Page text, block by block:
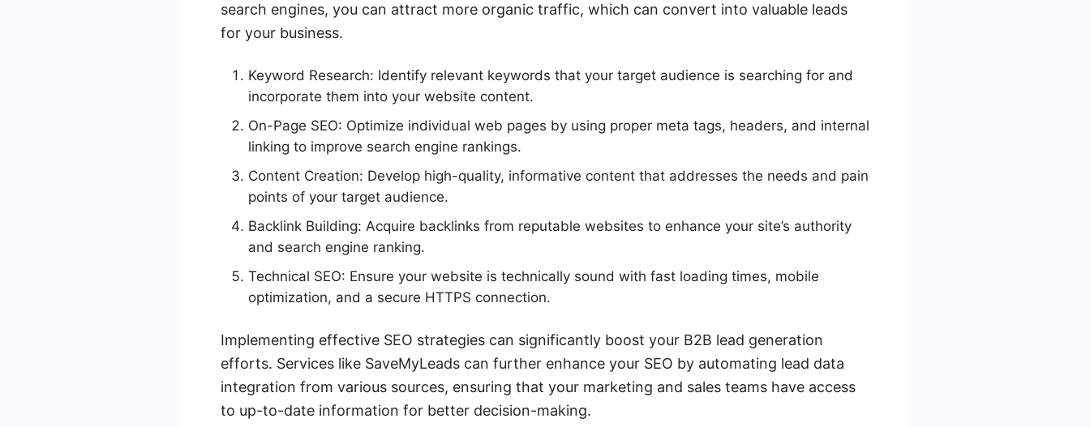
search engines, you can attract more organic traffic, which can convert into valuable leads
for your business.
Keyword Research: Identify relevant keywords that your target audience is searching for and
incorporate them into your website content.
On-Page SEO: Optimize individual web pages by using proper meta tags, headers, and internal
linking to improve search engine rankings.
Content Creation: Develop high-quality, informative content that addresses the needs and pain
points of your target audience.
Backlink Building: Acquire backlinks from reputable websites to enhance your site’s authority
and search engine ranking.
Technical SEO: Ensure your website is technically sound with fast loading times, mobile
optimization, and a secure HTTPS connection.
Implementing effective SEO strategies can significantly boost your B2B lead generation
efforts. Services like SaveMyLeads can further enhance your SEO by automating lead data
integration from various sources, ensuring that your marketing and sales teams have access
to up-to-date information for better decision-making.